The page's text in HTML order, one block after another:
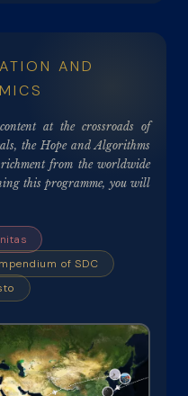
AND
at the crossroads of
the Hope and Algorithms
from the worldwide
this programme, you will
of SDC